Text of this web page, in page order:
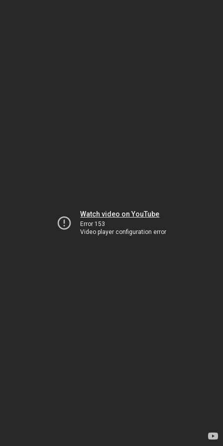
Watch video on YouTube
Error 153
Video player configuration error